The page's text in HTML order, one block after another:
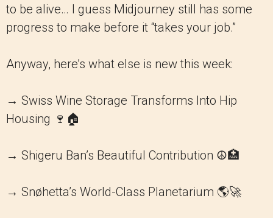
to be alive… I guess Midjourney still has some
progress to make before it “takes your job.”
Anyway, here’s what else is new this week:
→ Swiss Wine Storage Transforms Into Hip
Housing 🍷🏠
→ Shigeru Ban’s Beautiful Contribution ☮️🏥
→ Snøhetta’s World-Class Planetarium 🌎🚀